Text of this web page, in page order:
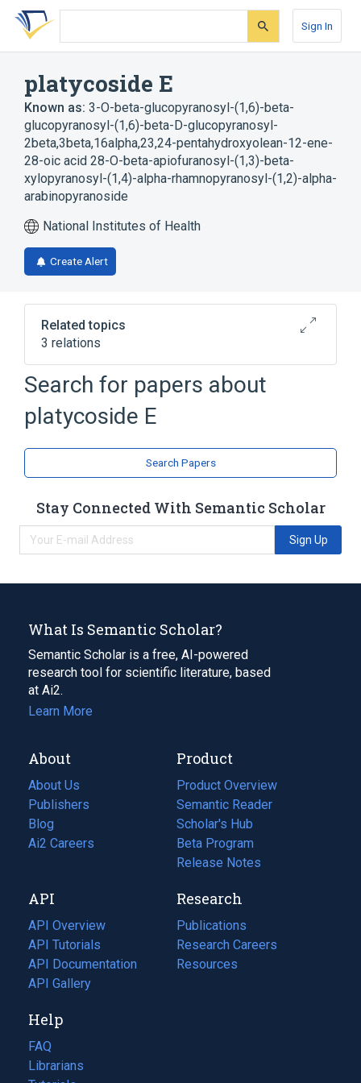
Skip
search
Skip
Skip
account
Sign In
platycoside E
Known as: 3-O-beta-glucopyranosyl-(1,6)-beta-
glucopyranosyl-(1,6)-beta-D-glucopyranosyl-
2beta,3beta,16alpha,23,24-pentahydroxyolean-12-ene-
28-oic acid 28-O-beta-apiofuranosyl-(1,3)-beta-
xylopyranosyl-(1,4)-alpha-rhamnopyranosyl-(1,2)-alpha-
arabinopyranoside
National Institutes of Health
Create Alert
Related topics
3 relations
Broader( 2)
Oleanolic Acid
analogs & derivatives
Search for papers about
platycoside E
Search Papers
Stay Connected With Semantic Scholar
Sign Up
What Is Semantic Scholar?
Semantic Scholar is a free, AI-powered
research tool for scientific literature, based
at Ai2.
Learn More
About
About Us
Publishers
Blog
(opens
in
tab)
Ai2 Careers
(opens
new
tab)
Product
Product Overview
Semantic Reader
Scholar's Hub
Beta Program
Release Notes
API
API Overview
API Tutorials
API Documentation
(opens
in
new
tab)
API Gallery
Research
Publications
(opens
in
a
Research Careers
(opens
in
Resources
(opens
Help
FAQ
Librarians